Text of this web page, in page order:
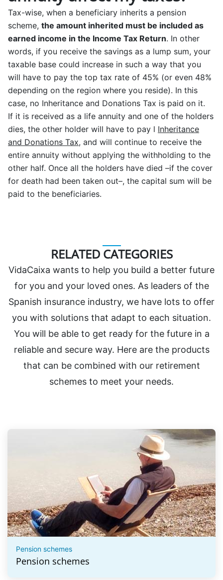
Tax-wise, when a beneficiary inherits a pension
scheme, the amount inherited must be included as
earned income in the Income Tax Return. In other
words, if you receive the savings as a lump sum, your
taxable base could increase in such a way that you
will have to pay the top tax rate of 45% (or even 48%
depending on the region where you reside). In this
case, no Inheritance and Donations Tax is paid on it.
If it is received as a life annuity and one of the holders
dies, the other holder will have to pay l Inheritance
and Donations Tax, and will continue to receive the
entire annuity without applying the withholding to the
other half. Once all the holders have died –if the cover
for death had been taken out–, the capital sum will be
paid to the beneficiaries.
RELATED CATEGORIES
VidaCaixa wants to help you build a better future
for you and your loved ones. As leaders of the
Spanish insurance industry, we have lots to offer
you with solutions that adapt to each situation.
You will be able to get ready for the future in a
reliable and secure way. Here are the products
that can be combined with our retirement
schemes to meet your needs.
Pension schemes
Pension schemes